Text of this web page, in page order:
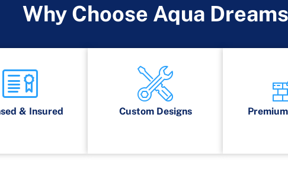
Why Choose Aqua Dreams
& Insured Custom Designs